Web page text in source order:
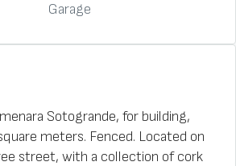
Garage
Sotogrande, for building,
meters. Fenced. Located on
street, with a collection of cork